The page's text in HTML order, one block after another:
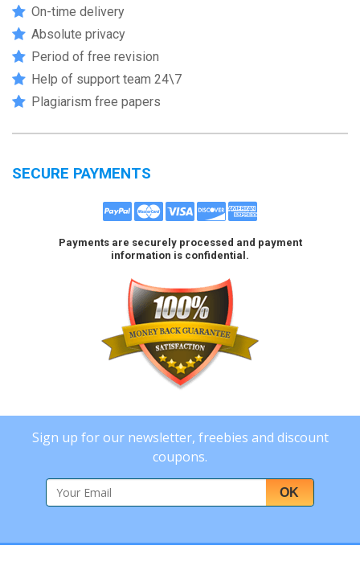
On-time delivery
Absolute privacy
Period of free revision
Help of support team 24\7
Plagiarism free papers
SECURE PAYMENTS
Payments are securely processed and payment
information is confidential.
Sign up for our newsletter, freebies and discount
coupons.
OK